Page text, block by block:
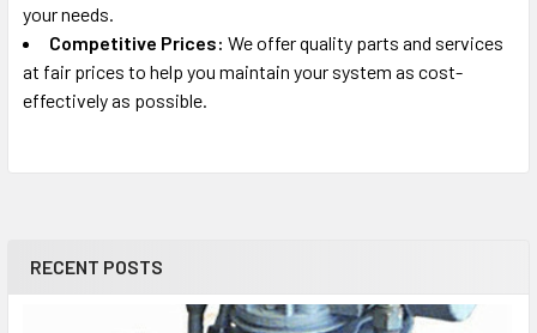
RECENT POSTS
your needs.
Competitive Prices: We offer quality parts and services
at fair prices to help you maintain your system as cost-
effectively as possible.